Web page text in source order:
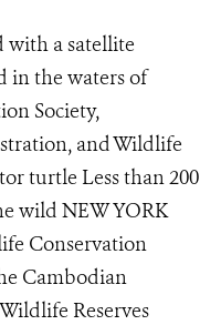
with a satellite
in the waters of
Society,
and Wildlife
turtle Less than 200
wild NEW YORK
Conservation
Cambodian
Reserves